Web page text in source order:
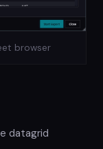
browser
datagrid